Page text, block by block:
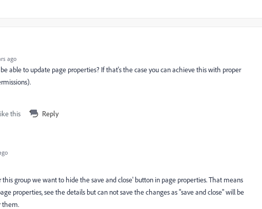
ago
able to update page properties? If that's the case you can achieve this with proper
this Reply
group we want to hide the save and close' button in page properties. That means
properties, see the details but can not save the changes as "save and close" will be
them.